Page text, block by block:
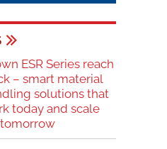
ESR Series reach
– smart material
solutions that
today and scale